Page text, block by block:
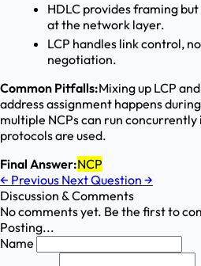
HDLC provides framing
at the network layer.
LCP handles link control,
negotiation.
Common Pitfalls:Mixing up LCP
address assignment happens
multiple NCPs can run
protocols are used.
Final Answer:NCP
← Previous Next Question →
Discussion & Comments
No comments yet. Be the first to
Posting...
Name